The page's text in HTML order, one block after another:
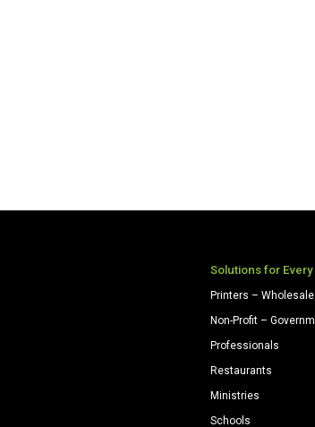
Solutions for
Printers –
Non-Profit –
Professionals
Restaurants
Ministries
Schools